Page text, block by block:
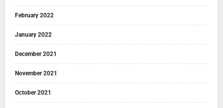
February 2022
January 2022
December 2021
November 2021
October 2021